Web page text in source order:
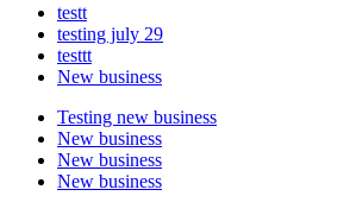
testt
testing july 29
testtt
New business
Testing new business
New business
New business
New business